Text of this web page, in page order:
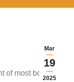
Mar
19
2025
of most board